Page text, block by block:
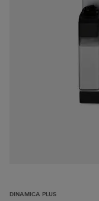
DINAMICA PLUS